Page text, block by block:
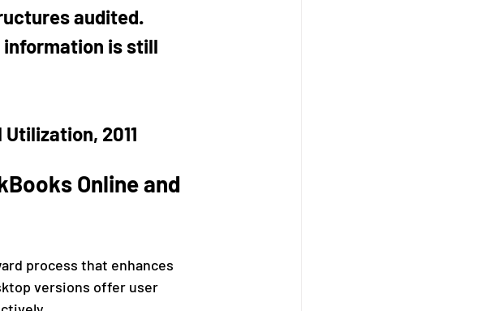
audited.
information is still
2011
Online and
process that enhances
versions offer user